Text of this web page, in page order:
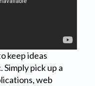
keep ideas
pick up a
web